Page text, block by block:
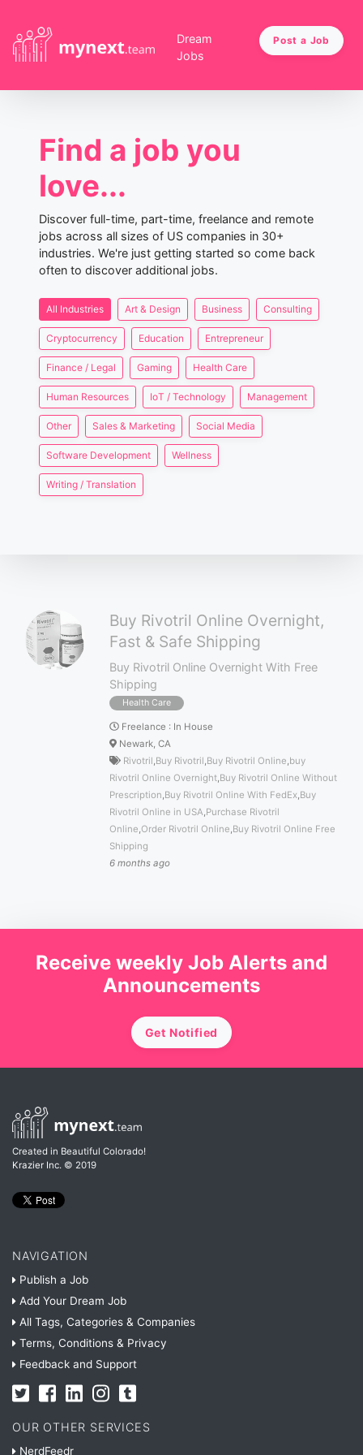
Dream
Jobs
Post a Job
Find a job you
love...
Discover full-time, part-time, freelance and remote
jobs across all sizes of US companies in 30+
industries. We're just getting started so come back
often to discover additional jobs.
All Industries Art & Design Business Consulting
Cryptocurrency Education Entrepreneur
Finance / Legal Gaming Health Care
Human Resources IoT / Technology Management
Other Sales & Marketing Social Media
Software Development Wellness
Writing / Translation
Buy Rivotril Online Overnight,
Fast & Safe Shipping
Buy Rivotril Online Overnight With Free
Shipping
Health Care
Freelance : In House
Newark, CA
Rivotril Buy Rivotril Buy Rivotril Online buy
Rivotril Online Overnight Buy Rivotril Online Without
Prescription Buy Rivotril Online With FedEx Buy
Rivotril Online in USA Purchase Rivotril
Online Order Rivotril Online Buy Rivotril Online Free
Shipping
6 months ago
Receive weekly Job Alerts and
Announcements
Get Notified
Created in Beautiful Colorado!
Krazier Inc. © 2019
NAVIGATION
Publish a Job
Add Your Dream Job
All Tags, Categories & Companies
Terms, Conditions & Privacy
Feedback and Support
OUR OTHER SERVICES
NerdFeedr